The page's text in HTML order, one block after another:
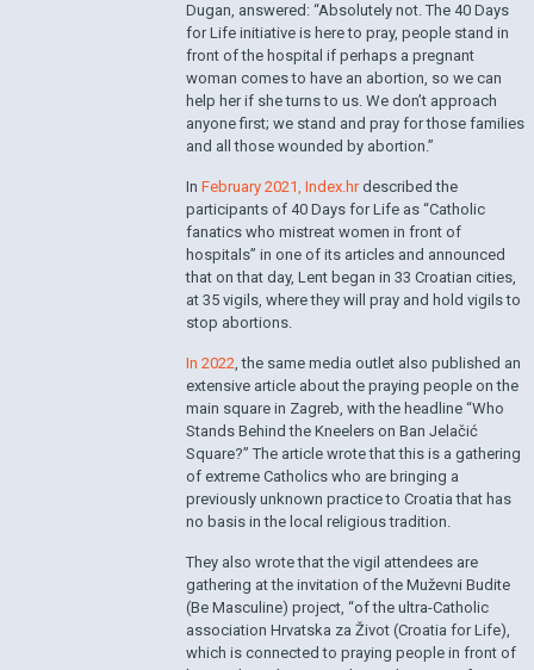
Dugan, answered: “Absolutely not. The 40 Days
for Life initiative is here to pray, people stand in
front of the hospital if perhaps a pregnant
woman comes to have an abortion, so we can
help her if she turns to us. We don’t approach
anyone first; we stand and pray for those families
and all those wounded by abortion.”
InFebruary 2021, Index.hrdescribed the
participants of 40 Days for Life as “Catholic
fanatics who mistreat women in front of
hospitals” in one of its articles and announced
that on that day, Lent began in 33 Croatian cities,
at 35 vigils, where they will pray and hold vigils to
stop abortions.
In 2022, the same media outlet also published an
extensive article about the praying people on the
main square in Zagreb, with the headline “Who
Stands Behind the Kneelers on Ban Jelačić
Square?” The article wrote that this is a gathering
of extreme Catholics who are bringing a
previously unknown practice to Croatia that has
no basis in the local religious tradition.
They also wrote that the vigil attendees are
gathering at the invitation of the Muževni Budite
(Be Masculine) project, “of the ultra-Catholic
association Hrvatska za Život (Croatia for Life),
which is connected to praying people in front of